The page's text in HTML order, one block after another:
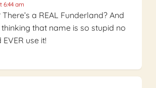
6:44 am
a REAL Funderland? And
thinking that name is so stupid no
use it!